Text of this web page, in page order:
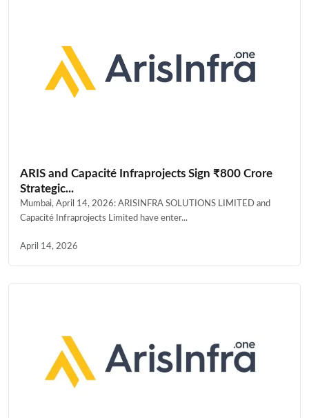
ARIS and Capacité Infraprojects Sign ₹800 Crore
Strategic...
Mumbai, April 14, 2026: ARISINFRA SOLUTIONS LIMITED and
Capacité Infraprojects Limited have enter...
April 14, 2026